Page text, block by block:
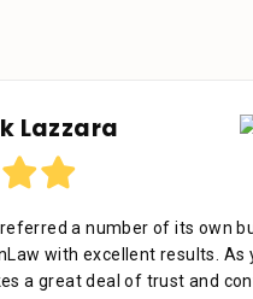
Lazzara
a number of its own
with excellent results. As
a great deal of trust and